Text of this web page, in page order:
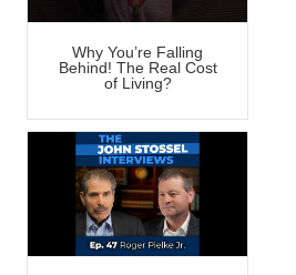
Why You’re Falling
Behind! The Real Cost
of Living?